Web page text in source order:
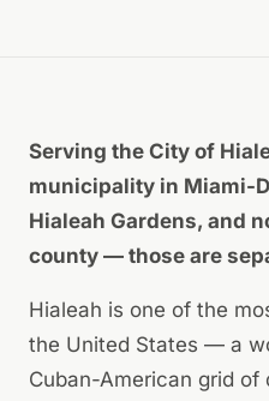
Serving the City of
municipality in Miami-
Hialeah Gardens, and
county — those are
Hialeah is one of the
the United States — a
Cuban-American grid of